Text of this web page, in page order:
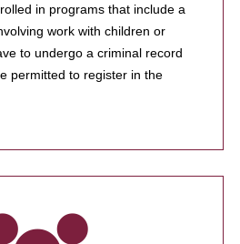
in programs that include a
work with children or
to undergo a criminal record
permitted to register in the